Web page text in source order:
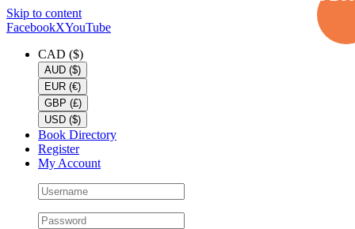
Skip to content
FacebookXYouTube
CAD ($)
AUD ($)
EUR (€)
GBP (£)
USD ($)
Book Directory
Register
My Account